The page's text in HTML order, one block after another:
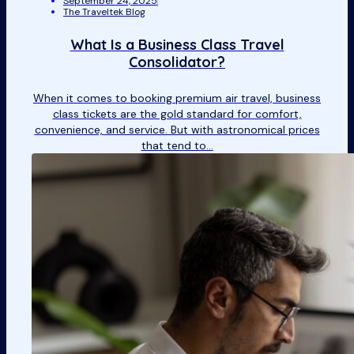
The Traveltek Blog
What Is a Business Class Travel
Consolidator?
When it comes to booking premium air travel, business
class tickets are the gold standard for comfort,
convenience, and service. But with astronomical prices
that tend to…